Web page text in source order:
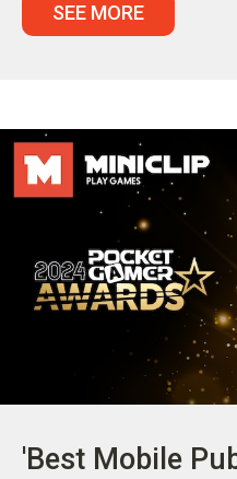
SEE MORE
'Best Mobile